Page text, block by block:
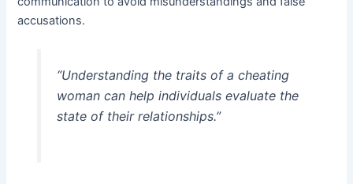
accusations.
“Understanding the traits of a cheating
woman can help individuals evaluate the
state of their relationships.”